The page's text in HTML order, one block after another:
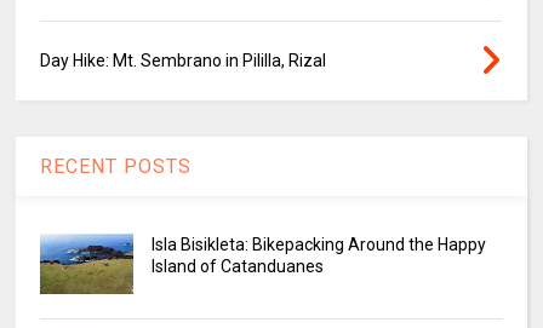
Day Hike: Mt. Sembrano in Pililla, Rizal
RECENT POSTS
Isla Bisikleta: Bikepacking Around the Happy
Island of Catanduanes